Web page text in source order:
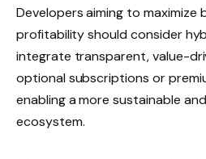
Developers aiming to maximize
profitability should consider
integrate transparent, value-
optional subscriptions or
enabling a more sustainable
ecosystem.